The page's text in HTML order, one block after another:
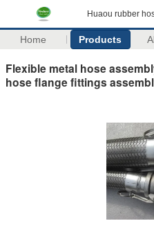
Huaou rubber
Home Products
Flexible metal hose
hose flange fittings